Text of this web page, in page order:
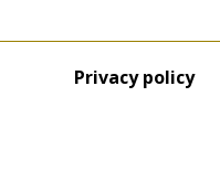
this
CoursePrivacy policy